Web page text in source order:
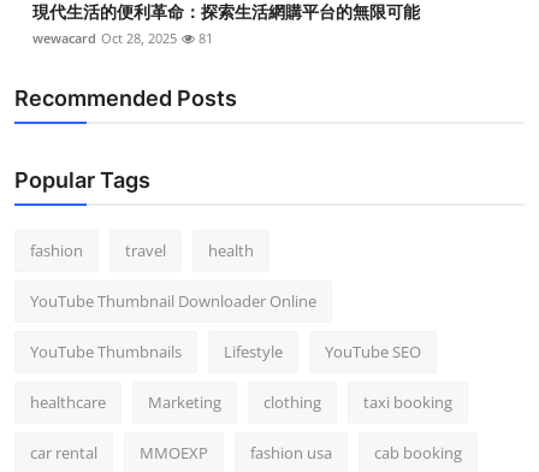
現代生活的便利革命：探索生活網購平台的無限可能
wewacard Oct 28, 2025 81
Recommended Posts
Popular Tags
fashion travel health
YouTube Thumbnail Downloader Online
YouTube Thumbnails Lifestyle YouTube SEO
healthcare Marketing clothing taxi booking
car rental MMOEXP fashion usa cab booking